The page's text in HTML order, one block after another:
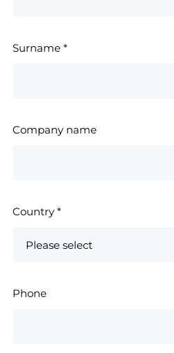
Surname *
Company name
Country *
Phone